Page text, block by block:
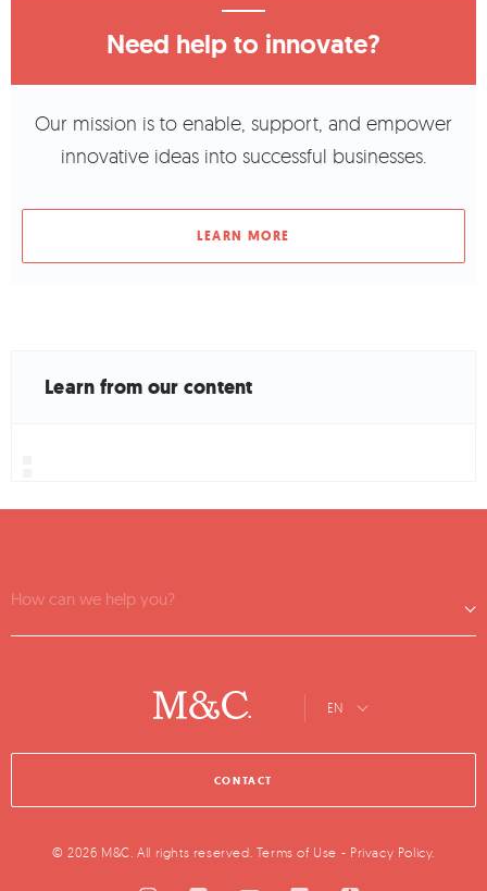
Need help to innovate?
Our mission is to enable, support, and empower
innovative ideas into successful businesses.
LEARN MORE
Learn from our content
How can we help you?
EN
CONTACT
© 2026 M&C. All rights reserved. Terms of Use - Privacy Policy.